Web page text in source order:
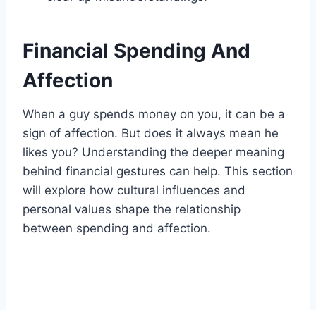
Financial Spending And
Affection
When a guy spends money on you, it can be a
sign of affection. But does it always mean he
likes you? Understanding the deeper meaning
behind financial gestures can help. This section
will explore how cultural influences and
personal values shape the relationship
between spending and affection.